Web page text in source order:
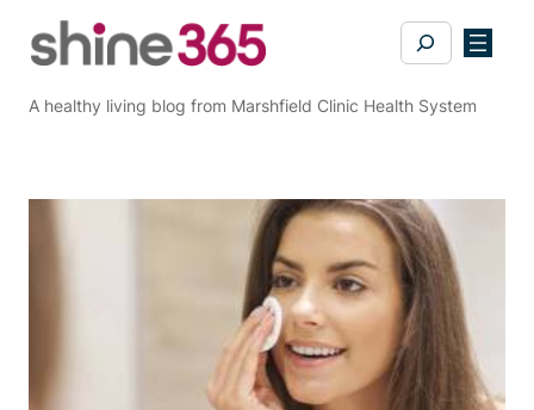
Search
A healthy living blog from Marshfield Clinic Health System